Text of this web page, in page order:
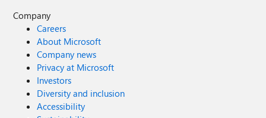
Company
Careers
About Microsoft
Company news
Privacy at Microsoft
Investors
Diversity and inclusion
Accessibility